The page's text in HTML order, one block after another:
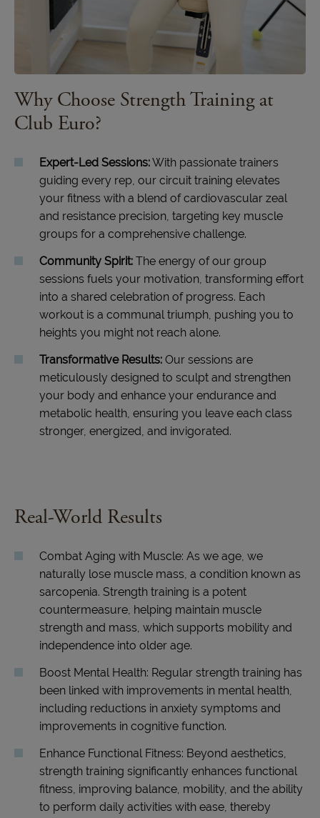
Why Choose Strength Training at
Club Euro?
Expert-Led Sessions:With passionate trainers
guiding every rep, our circuit training elevates
your fitness with a blend of cardiovascular zeal
and resistance precision, targeting key muscle
groups for a comprehensive challenge.
Community Spirit: The energy of our group
sessions fuels your motivation, transforming effort
into a shared celebration of progress. Each
workout is a communal triumph, pushing you to
heights you might not reach alone.
Transformative Results: Our sessions are
meticulously designed to sculpt and strengthen
your body and enhance your endurance and
metabolic health, ensuring you leave each class
stronger, energized, and invigorated.
Real-World Results
Combat Aging with Muscle: As we age, we
naturally lose muscle mass, a condition known as
sarcopenia. Strength training is a potent
countermeasure, helping maintain muscle
strength and mass, which supports mobility and
independence into older age.
Boost Mental Health: Regular strength training has
been linked with improvements in mental health,
including reductions in anxiety symptoms and
improvements in cognitive function.
Enhance Functional Fitness: Beyond aesthetics,
strength training significantly enhances functional
fitness, improving balance, mobility, and the ability
to perform daily activities with ease, thereby